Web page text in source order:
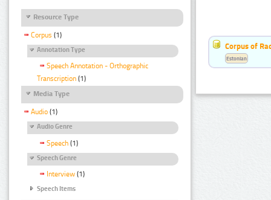
Resource Type
Corpus (1)
Annotation Type
Speech Annotation - Orthographic
Transcription (1)
Media Type
Audio (1)
Audio Genre
Speech (1)
Speech Genre
Interview (1)
Speech Items
Corpus of
Estonian